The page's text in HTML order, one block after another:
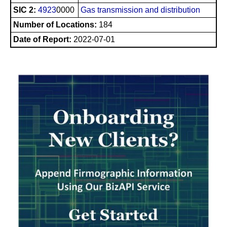
SIC 2: 49230000
Gas transmission and distribution
Number of Locations: 184
Date of Report: 2022-07-01